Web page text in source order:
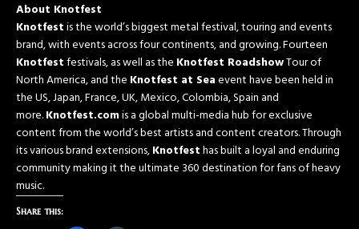
About Knotfest
Knotfestis the world’s biggest metal festival, touring and events
brand, with events across four continents, and growing. Fourteen
Knotfestfestivals, as well as the Knotfest RoadshowTour of
North America, and the Knotfest at Seaevent have been held in
the US, Japan, France, UK, Mexico, Colombia, Spain and
more.Knotfest.comis a global multi-media hub for exclusive
content from the world’s best artists and content creators. Through
its various brand extensions,Knotfesthas built a loyal and enduring
community making it the ultimate 360 destination for fans of heavy
music.
Share this: